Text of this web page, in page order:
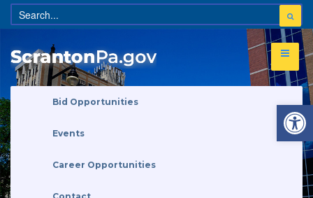
Bid Opportunities
Events
Career Opportunities